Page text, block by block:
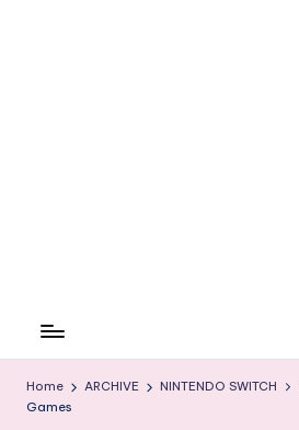
Home ARCHIVE NINTENDO SWITCH
Games